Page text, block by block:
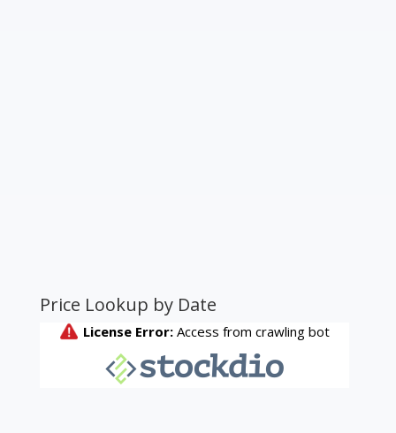
Price Lookup by Date